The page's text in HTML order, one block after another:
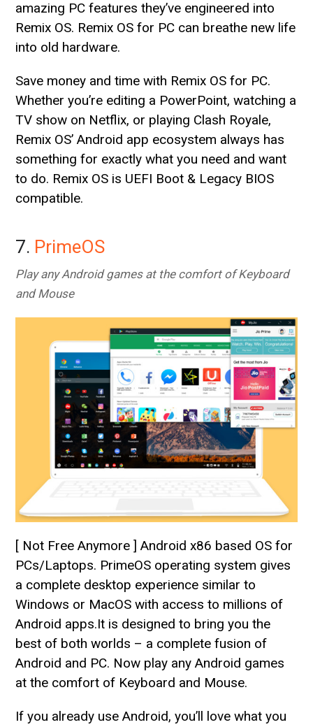
amazing PC features they’ve engineered into
Remix OS. Remix OS for PC can breathe new life
into old hardware.
Save money and time with Remix OS for PC.
Whether you’re editing a PowerPoint, watching a
TV show on Netflix, or playing Clash Royale,
Remix OS’ Android app ecosystem always has
something for exactly what you need and want
to do. Remix OS is UEFI Boot & Legacy BIOS
compatible.
7. PrimeOS
Play any Android games at the comfort of Keyboard
and Mouse
[ Not Free Anymore ] Android x86 based OS for
PCs/Laptops. PrimeOS operating system gives
a complete desktop experience similar to
Windows or MacOS with access to millions of
Android apps.It is designed to bring you the
best of both worlds – a complete fusion of
Android and PC. Now play any Android games
at the comfort of Keyboard and Mouse.
If you already use Android, you’ll love what you